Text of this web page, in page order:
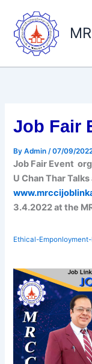
content
Job Fair
ByAdmin/07/09/
Job Fair Event
U Chan Thar
3.4.2022 at the
Ethical-